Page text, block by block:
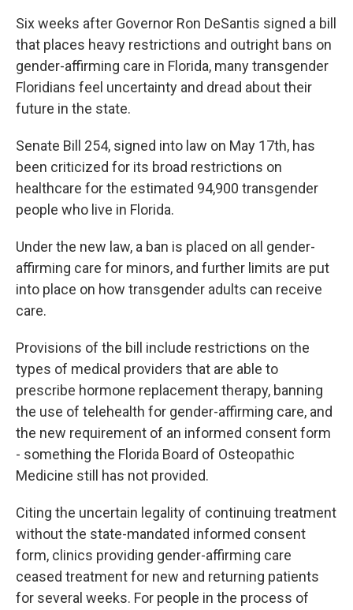
Six weeks after Governor Ron DeSantis signed a bill
that places heavy restrictions and outright bans on
gender-affirming care in Florida, many transgender
Floridians feel uncertainty and dread about their
future in the state.
Senate Bill 254, signed into law on May 17th, has
been criticized for its broad restrictions on
healthcare for the estimated 94,900 transgender
people who live in Florida.
Under the new law, a ban is placed on all gender-
affirming care for minors, and further limits are put
into place on how transgender adults can receive
care.
Provisions of the bill include restrictions on the
types of medical providers that are able to
prescribe hormone replacement therapy, banning
the use of telehealth for gender-affirming care, and
the new requirement of an informed consent form
- something the Florida Board of Osteopathic
Medicine still has not provided.
Citing the uncertain legality of continuing treatment
without the state-mandated informed consent
form, clinics providing gender-affirming care
ceased treatment for new and returning patients
for several weeks. For people in the process of